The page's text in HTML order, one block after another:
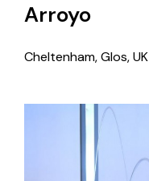
Arroyo
Cheltenham, Glos, UK